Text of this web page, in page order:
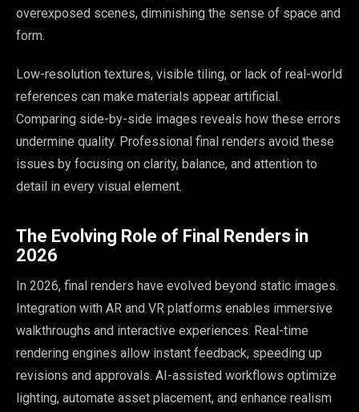
overexposed scenes, diminishing the sense of space and
form.
Low-resolution textures, visible tiling, or lack of real-world
references can make materials appear artificial.
Comparing side-by-side images reveals how these errors
undermine quality. Professional final renders avoid these
issues by focusing on clarity, balance, and attention to
detail in every visual element.
The Evolving Role of Final Renders in
2026
In 2026, final renders have evolved beyond static images.
Integration with AR and VR platforms enables immersive
walkthroughs and interactive experiences. Real-time
rendering engines allow instant feedback, speeding up
revisions and approvals. AI-assisted workflows optimize
lighting, automate asset placement, and enhance realism